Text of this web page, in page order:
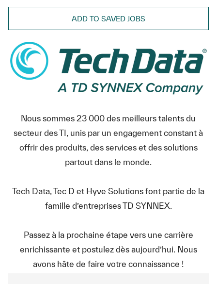
ADD TO SAVED JOBS
Nous sommes 23 000 des meilleurs talents du
secteur des TI, unis par un engagement constant à
offrir des produits, des services et des solutions
partout dans le monde.
Tech Data, Tec D et Hyve Solutions font partie de la
famille d’entreprises TD SYNNEX.
Passez à la prochaine étape vers une carrière
enrichissante et postulez dès aujourd’hui. Nous
avons hâte de faire votre connaissance !